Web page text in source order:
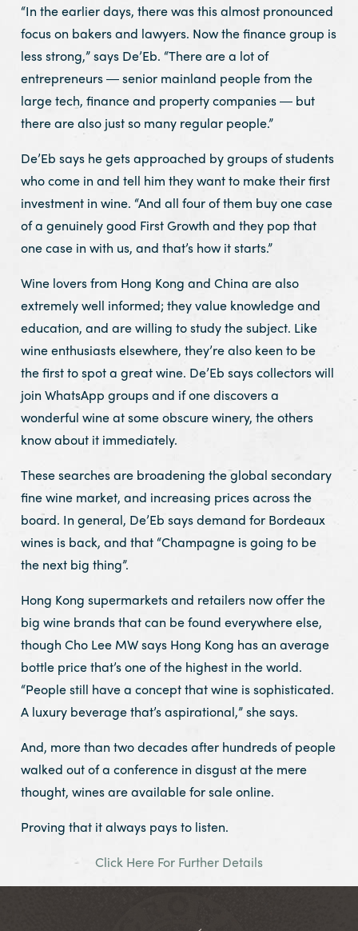
“In the earlier days, there was this almost pronounced
focus on bakers and lawyers. Now the finance group is
less strong,” says De’Eb. “There are a lot of
entrepreneurs ― senior mainland people from the
large tech, finance and property companies ― but
there are also just so many regular people.”
De’Eb says he gets approached by groups of students
who come in and tell him they want to make their first
investment in wine. “And all four of them buy one case
of a genuinely good First Growth and they pop that
one case in with us, and that’s how it starts.”
Wine lovers from Hong Kong and China are also
extremely well informed; they value knowledge and
education, and are willing to study the subject. Like
wine enthusiasts elsewhere, they’re also keen to be
the first to spot a great wine. De’Eb says collectors will
join WhatsApp groups and if one discovers a
wonderful wine at some obscure winery, the others
know about it immediately.
These searches are broadening the global secondary
fine wine market, and increasing prices across the
board. In general, De’Eb says demand for Bordeaux
wines is back, and that “Champagne is going to be
the next big thing”.
Hong Kong supermarkets and retailers now offer the
big wine brands that can be found everywhere else,
though Cho Lee MW says Hong Kong has an average
bottle price that’s one of the highest in the world.
“People still have a concept that wine is sophisticated.
A luxury beverage that’s aspirational,” she says.
And, more than two decades after hundreds of people
walked out of a conference in disgust at the mere
thought, wines are available for sale online.
Proving that it always pays to listen.
Click Here For Further Details